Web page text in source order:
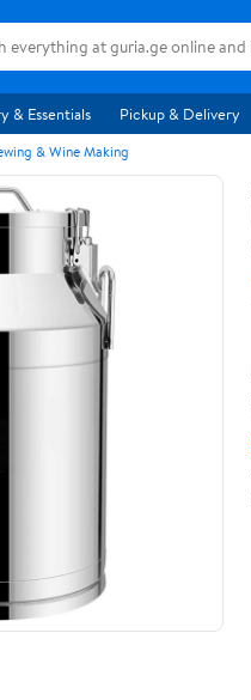
& Essentials Pickup & Delivery
& Wine Making